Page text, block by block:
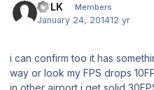
LCLK Members
January 24, 201412 yr
i can confirm too it has
way or look my FPS drops
in other airport i get solid